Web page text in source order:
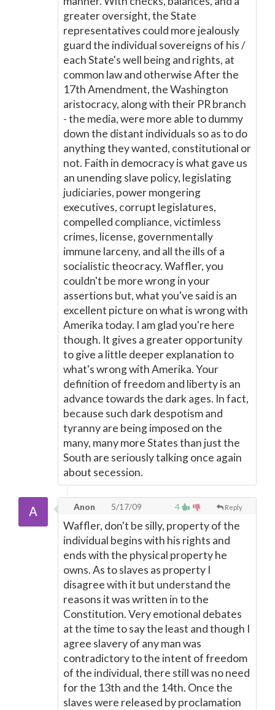
greater oversight, the State
representatives could more jealously
guard the individual sovereigns of his /
each State's well being and rights, at
common law and otherwise After the
17th Amendment, the Washington
aristocracy, along with their PR branch
- the media, were more able to dummy
down the distant individuals so as to do
anything they wanted, constitutional or
not. Faith in democracy is what gave us
an unending slave policy, legislating
judiciaries, power mongering
executives, corrupt legislatures,
compelled compliance, victimless
crimes, license, governmentally
immune larceny, and all the ills of a
socialistic theocracy. Waffler, you
couldn't be more wrong in your
assertions but, what you've said is an
excellent picture on what is wrong with
Amerika today. I am glad you're here
though. It gives a greater opportunity
to give a little deeper explanation to
what's wrong with Amerika. Your
definition of freedom and liberty is an
advance towards the dark ages. In fact,
because such dark despotism and
tyranny are being imposed on the
many, many more States than just the
South are seriously talking once again
about secession.
4 Reply
Anon 5/17/09
Waffler, don't be silly, property of the
individual begins with his rights and
ends with the physical property he
owns. As to slaves as property I
disagree with it but understand the
reasons it was written in to the
Constitution. Very emotional debates
at the time to say the least and though I
agree slavery of any man was
contradictory to the intent of freedom
of the individual, there still was no need
for the 13th and the 14th. Once the
slaves were released by proclamation